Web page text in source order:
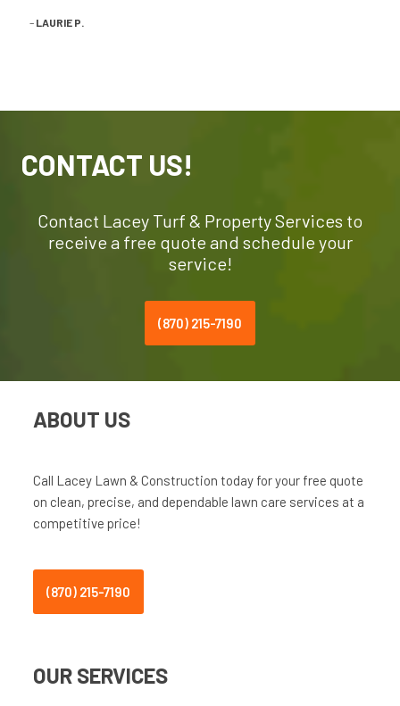
– LAURIE P.
CONTACT US!
Contact Lacey Turf & Property Services to
receive a free quote and schedule your
service!
(870) 215-7190
ABOUT US
Call Lacey Lawn & Construction today for your free quote
on clean, precise, and dependable lawn care services at a
competitive price!
(870) 215-7190
OUR SERVICES